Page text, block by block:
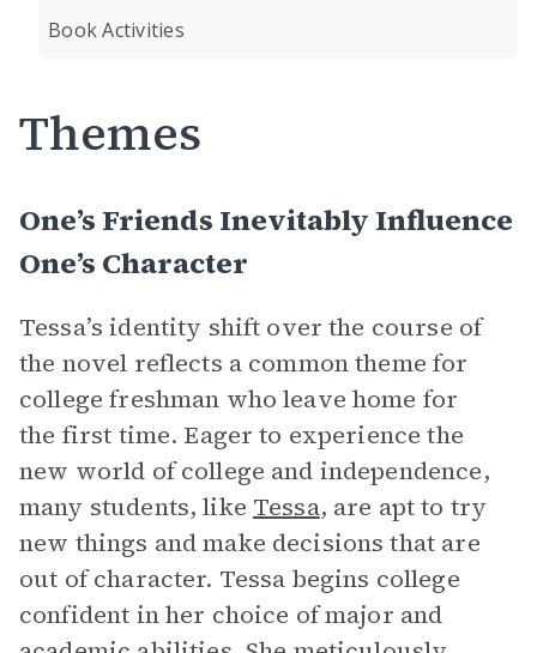
Book Activities
Themes
One’s Friends Inevitably Influence
One’s Character
Tessa’s identity shift over the course of
the novel reflects a common theme for
college freshman who leave home for
the first time. Eager to experience the
new world of college and independence,
many students, like Tessa, are apt to try
new things and make decisions that are
out of character. Tessa begins college
confident in her choice of major and